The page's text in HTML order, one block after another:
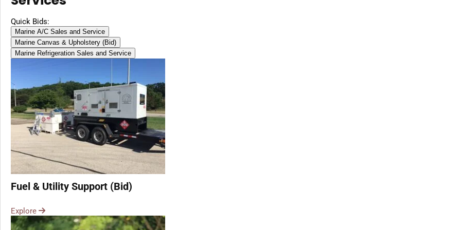
Diesel, Gasoline
Quick Bids:
Marine A/C Sales and Service
Marine Canvas & Upholstery (Bid)
Marine Refrigeration Sales and Service
Fuel & Utility Support (Bid)
Explore